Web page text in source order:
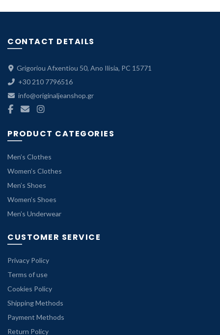
CONTACT DETAILS
Grigoriou Afxentiou 50, Ano Ilisia, PC 15771
+30 210 7796516
info@originaljeanshop.gr
PRODUCT CATEGORIES
Men’s Clothes
Women’s Clothes
Men’s Shoes
Women’s Shoes
Men’s Underwear
CUSTOMER SERVICE
Privacy Policy
Terms of use
Cookies Policy
Shipping Methods
Payment Methods
Return Policy